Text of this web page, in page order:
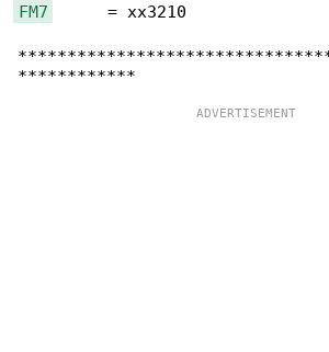
FM7
      = xx3210